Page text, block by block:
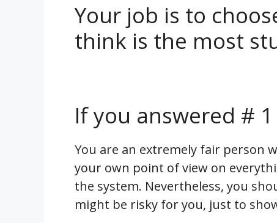
Your job is to
think is the most
If you answered # 1
You are an extremely fair person
your own point of view on
the system. Nevertheless, you
might be risky for you, just to